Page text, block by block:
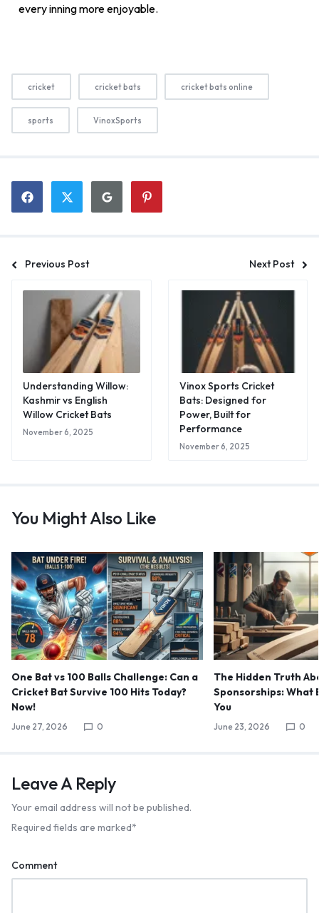
every inning more enjoyable.
cricket cricket bats cricket bats online
sports VinoxSports
Previous Post Next Post
Understanding Willow:
Kashmir vs English
Willow Cricket Bats
November 6, 2025
Vinox Sports Cricket
Bats: Designed for
Power, Built for
Performance
November 6, 2025
You Might Also Like
One Bat vs 100 Balls Challenge: Can a
Cricket Bat Survive 100 Hits Today?
Now!
June 27, 2026 0
The Hidden Truth
Sponsorships: What
You
June 23, 2026 0
Leave A Reply
Your email address will not be published.
Required fields are marked*
Comment